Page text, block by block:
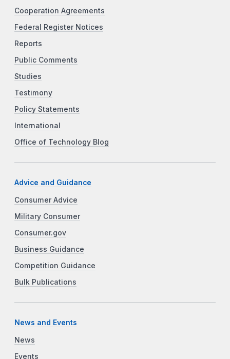
Cooperation Agreements
Federal Register Notices
Reports
Public Comments
Studies
Testimony
Policy Statements
International
Office of Technology Blog
Advice and Guidance
Consumer Advice
Military Consumer
Consumer.gov
Business Guidance
Competition Guidance
Bulk Publications
News and Events
News
Events